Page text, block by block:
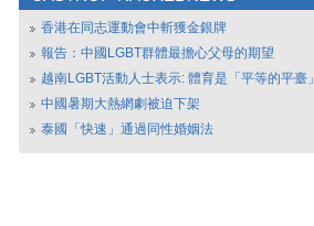
香港在同志運動會中斬獲金銀牌
報告：中國LGBT群體最擔心父母的期望
越南LGBT活動人士表示: 體育是「平等的平臺」
中國暑期大熱網劇被迫下架
泰國「快速」通過同性婚姻法